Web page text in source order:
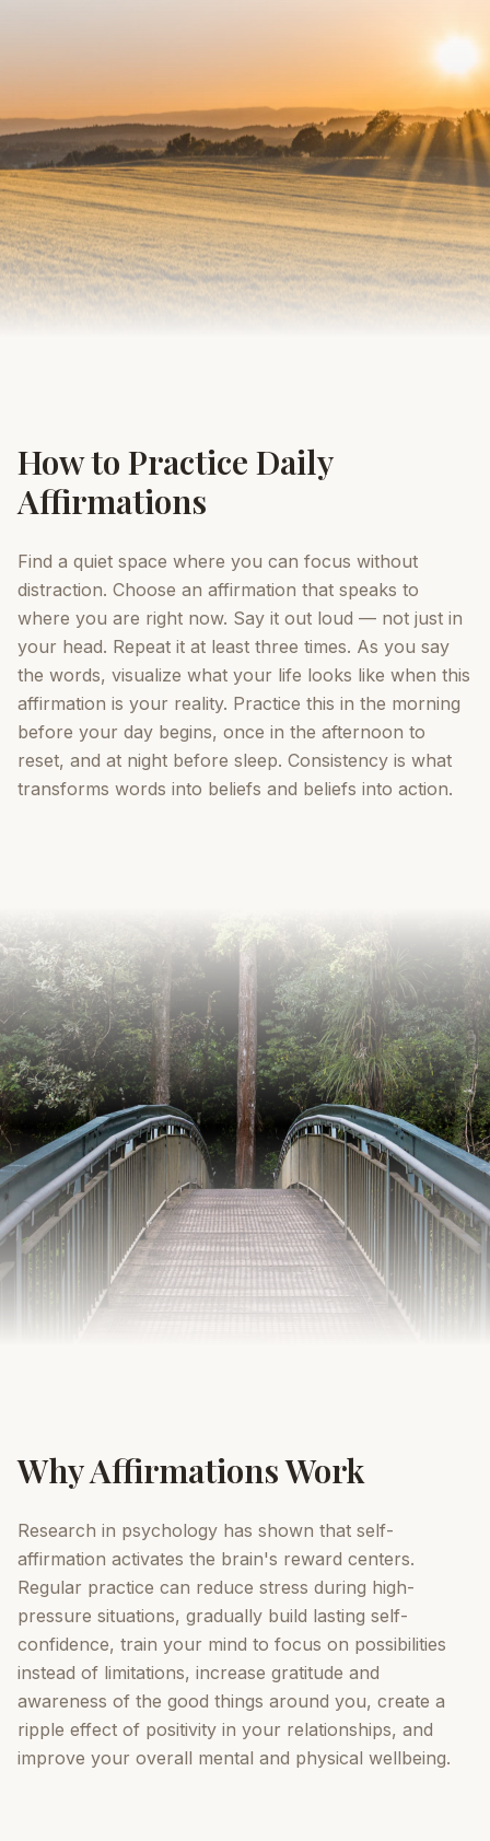
How to Practice Daily
Affirmations
Find a quiet space where you can focus without
distraction. Choose an affirmation that speaks to
where you are right now. Say it out loud — not just in
your head. Repeat it at least three times. As you say
the words, visualize what your life looks like when this
affirmation is your reality. Practice this in the morning
before your day begins, once in the afternoon to
reset, and at night before sleep. Consistency is what
transforms words into beliefs and beliefs into action.
Why Affirmations Work
Research in psychology has shown that self-
affirmation activates the brain's reward centers.
Regular practice can reduce stress during high-
pressure situations, gradually build lasting self-
confidence, train your mind to focus on possibilities
instead of limitations, increase gratitude and
awareness of the good things around you, create a
ripple effect of positivity in your relationships, and
improve your overall mental and physical wellbeing.